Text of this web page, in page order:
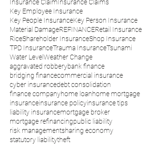
Insurance ClaimInsurance Claims
Key Employee Insurance
Key People InsuranceKey Person Insurance
Material DamageREFINANCERetail Insurance
RiceShareholder InsuranceShop Insurance
TPD InsuranceTrauma InsuranceTsunami
Water LevelWeather Change
aggravated robberybank finance
bridging financecommercial insurance
cyber insurancedebt consolidation
finance companyhome loanhome mortgage
insuranceinsurance policyinsurance tips
liability insurancemortgage broker
mortgage refinancingpublic liability
risk managementsharing economy
statutory liabilitytheft